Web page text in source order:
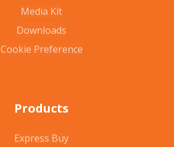
Media Kit
Downloads
Cookie Preference
Products
Express Buy